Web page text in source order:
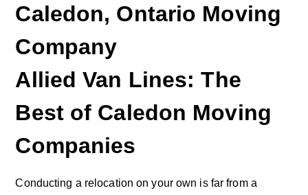
Caledon, Ontario Moving
Company
Allied Van Lines: The
Best of Caledon Moving
Companies
Conducting a relocation on your own is far from a